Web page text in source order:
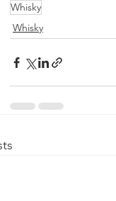
Whisky
Whisky